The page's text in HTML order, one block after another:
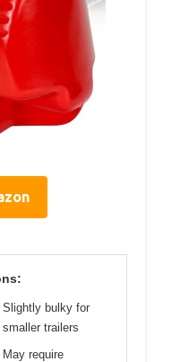
Slightly bulky for
smaller trailers
May require